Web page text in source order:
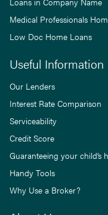
Medical Professionals
Low Doc Home Loans
Useful Information
Our Lenders
Interest Rate Comparison
Serviceability
Credit Score
Guaranteeing your child’s
Handy Tools
Why Use a Broker?